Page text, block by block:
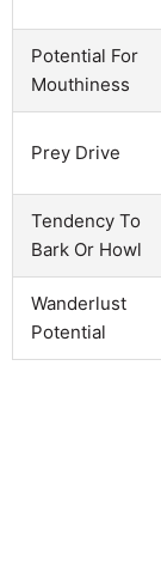
Potential For
Mouthiness
Prey Drive
Tendency To
Bark Or Howl
Wanderlust
Potential